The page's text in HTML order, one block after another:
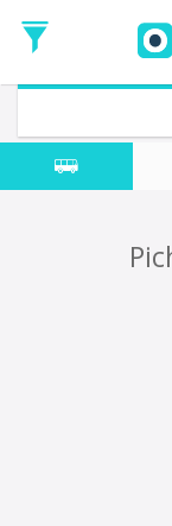
Date